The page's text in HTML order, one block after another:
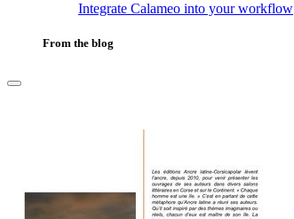
Integrate Calameo into your workflow
From the blog